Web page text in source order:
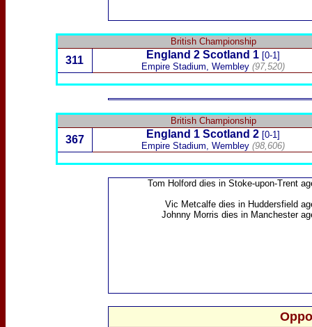
British Championship
311 England 2 Scotland 1 [0-1]
Empire Stadium, Wembley(97,520)
British Championship
367 England 1 Scotland 2 [0-1]
Empire Stadium, Wembley(98,606)
Tom Holford dies in Stoke-upon-Trent
Vic Metcalfedies in Huddersfield
Johnny Morris dies in Manchester